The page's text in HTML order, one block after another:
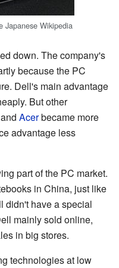
Japanese Wikipedia
down. The company's
because the PC
Dell's main advantage
But other
Acerbecame more
advantage less
part of the PC market.
in China, just like
didn't have a special
mainly sold online,
in big stores.
technologies at low